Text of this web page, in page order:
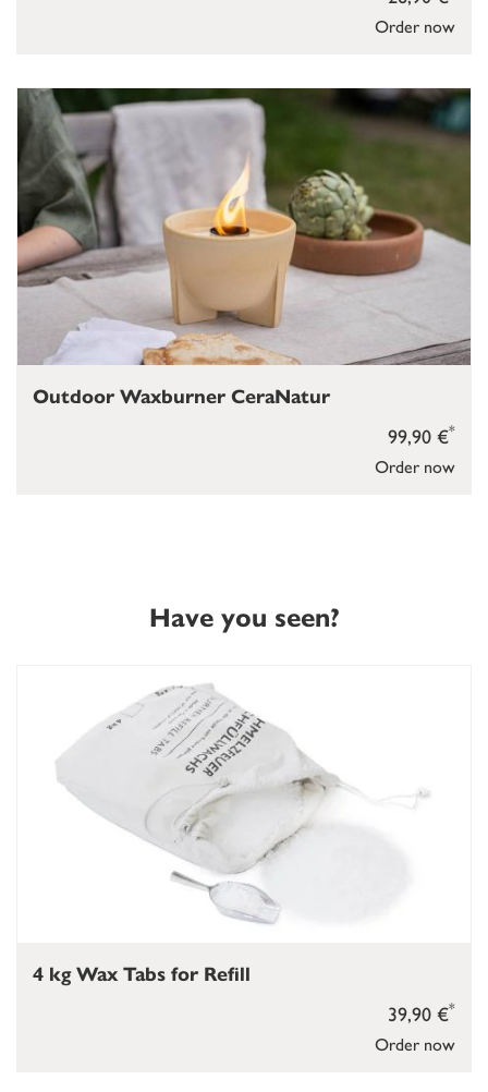
Order now
Order now
99,90 €*
Outdoor Waxburner CeraNatur
Have you seen?
Order now
39,90 €*
4 kg Wax Tabs for Refill